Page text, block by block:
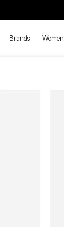
Brands Women